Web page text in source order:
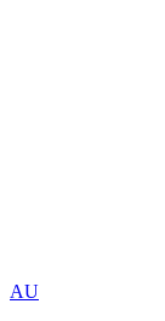
AU